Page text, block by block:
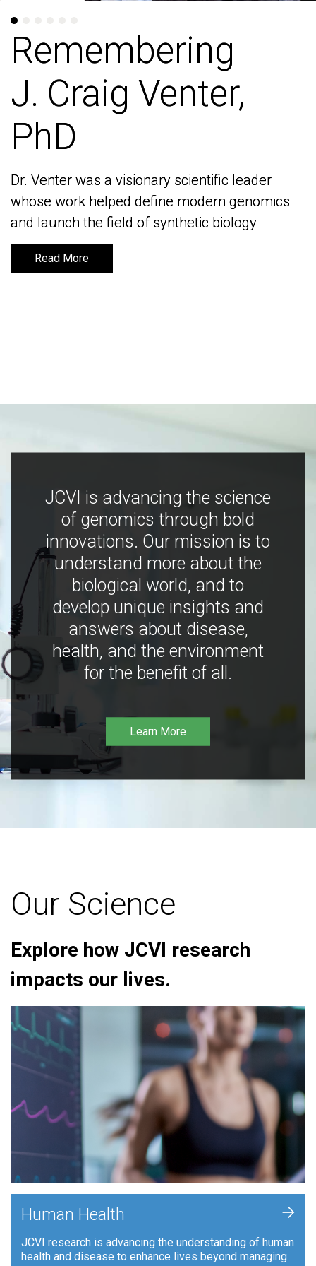
Remembering
J. Craig Venter,
PhD
Dr. Venter was a visionary scientific leader
whose work helped define modern genomics
and launch the field of synthetic biology
Read More
Remembering
J. Craig Venter,
PhD
Dr. Venter was a visionary scientific leader
whose work helped define modern genomics
and launch the field of synthetic biology
Read More
JCVI is advancing the science
of genomics through bold
innovations. Our mission is to
understand more about the
biological world, and to
develop unique insights and
answers about disease,
health, and the environment
for the benefit of all.
Learn More
Our Science
Explore how JCVI research
impacts our lives.
Human Health
JCVI research is advancing the understanding of human
health and disease to enhance lives beyond managing
+